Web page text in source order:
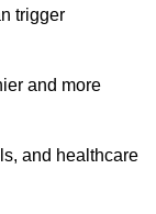
trigger
and more
and healthcare